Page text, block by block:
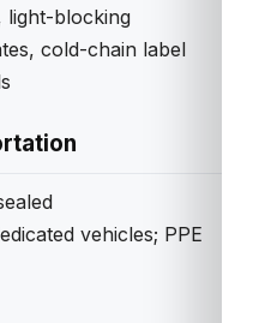
light-blocking
cold-chain label
vehicles; PPE